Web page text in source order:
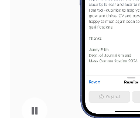
Replay video: Writing Tools with Apple Intelligence on iPhone 16 and iPhone 16 Plus